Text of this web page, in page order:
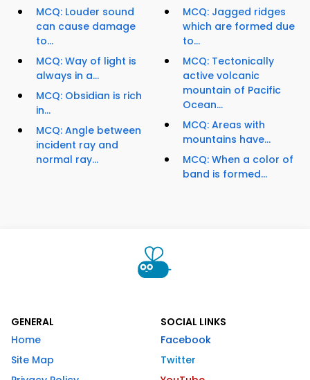
MCQ: Louder sound
can cause damage
to...
MCQ: Way of light is
always in a...
MCQ: Obsidian is rich
in...
MCQ: Angle between
incident ray and
normal ray...
MCQ: Jagged ridges
which are formed due
to...
MCQ: Tectonically
active volcanic
mountain of Pacific
Ocean...
MCQ: Areas with
mountains have...
MCQ: When a color of
band is formed...
GENERAL
Home
Site Map
SOCIAL LINKS
Facebook
Twitter